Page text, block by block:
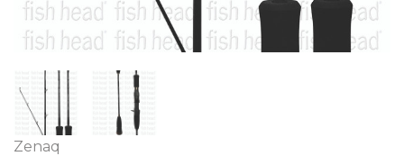
Zenaq